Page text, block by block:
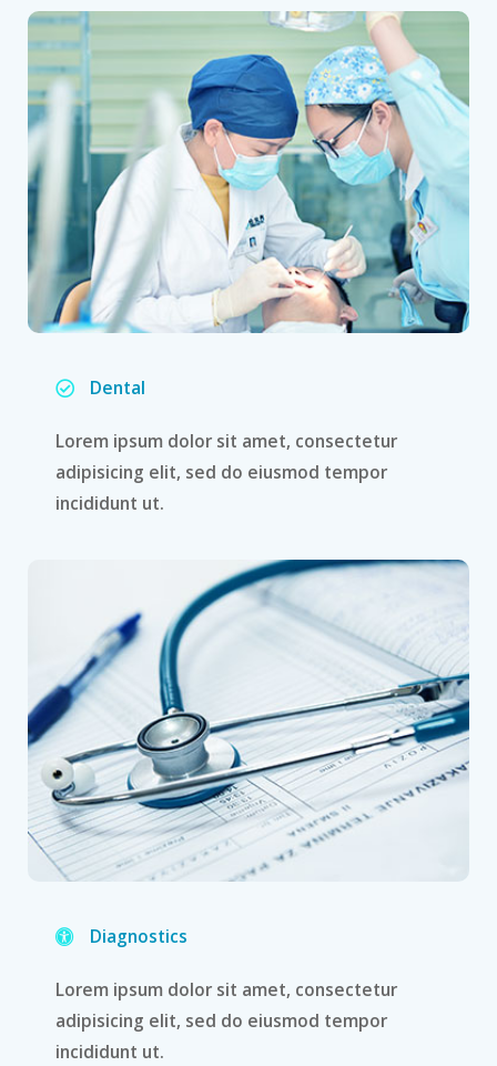
Dental
Lorem ipsum dolor sit amet, consectetur
adipisicing elit, sed do eiusmod tempor
incididunt ut.
Diagnostics
Lorem ipsum dolor sit amet, consectetur
adipisicing elit, sed do eiusmod tempor
incididunt ut.